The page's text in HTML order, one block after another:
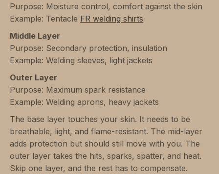
Purpose: Moisture control, comfort against the skin
Example: Tentacle FR welding shirts
Middle Layer
Purpose: Secondary protection, insulation
Example: Welding sleeves, light jackets
Outer Layer
Purpose: Maximum spark resistance
Example: Welding aprons, heavy jackets
The base layer touches your skin. It needs to be
breathable, light, and flame-resistant. The mid-layer
adds protection but should still move with you. The
outer layer takes the hits, sparks, spatter, and heat.
Skip one layer, and the rest has to compensate.